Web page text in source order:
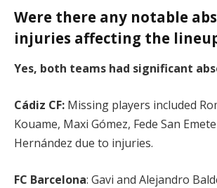
Were there any notable
injuries affecting the
Yes, both teams had significant
Cádiz CF: Missing players included
Kouame, Maxi Gómez, Fede San
Hernández due to injuries.
FC Barcelona: Gavi and Alejandro